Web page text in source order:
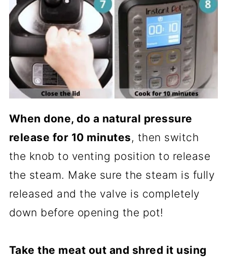
When done, do a natural pressure
release for 10 minutes, then switch
the knob to venting position to release
the steam. Make sure the steam is fully
released and the valve is completely
down before opening the pot!
Take the meat out and shred it using